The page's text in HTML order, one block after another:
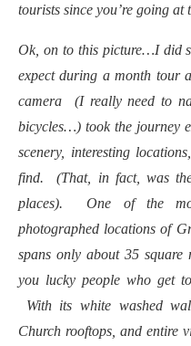
tourists since you’re going
Ok, on to this picture…I did
expect during a month tour
camera (I really need to
bicycles…) took the journey
scenery, interesting
find. (That, in fact, was
places). One of the
photographed locations of
spans only about 35 square
you lucky people who get
With its white washed
Church rooftops, and entire